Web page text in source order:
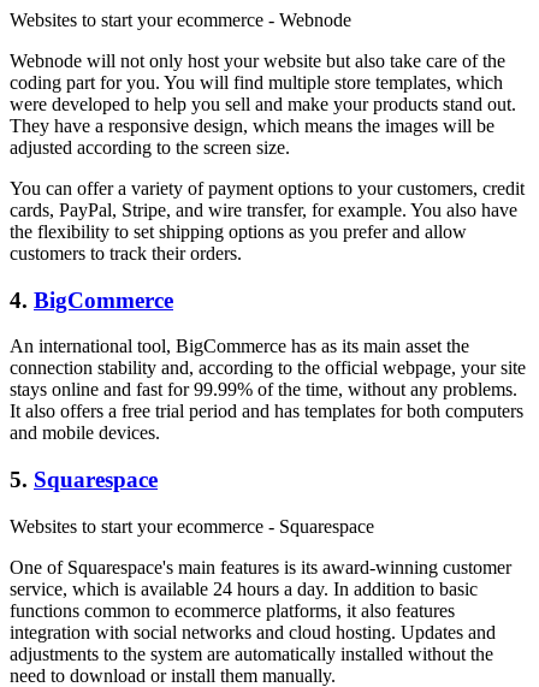
Websites to start your ecommerce - Webnode
Webnode will not only host your website but also take care of the
coding part for you. You will find multiple store templates, which
were developed to help you sell and make your products stand out.
They have a responsive design, which means the images will be
adjusted according to the screen size.
You can offer a variety of payment options to your customers, credit
cards, PayPal, Stripe, and wire transfer, for example. You also have
the flexibility to set shipping options as you prefer and allow
customers to track their orders.
4. BigCommerce
An international tool, BigCommerce has as its main asset the
connection stability and, according to the official webpage, your site
stays online and fast for 99.99% of the time, without any problems.
It also offers a free trial period and has templates for both computers
and mobile devices.
5. Squarespace
Websites to start your ecommerce - Squarespace
One of Squarespace's main features is its award-winning customer
service, which is available 24 hours a day. In addition to basic
functions common to ecommerce platforms, it also features
integration with social networks and cloud hosting. Updates and
adjustments to the system are automatically installed without the
need to download or install them manually.